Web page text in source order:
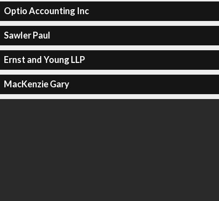
Optio Accounting Inc
Sawler Paul
Ernst and Young LLP
MacKenzie Gary